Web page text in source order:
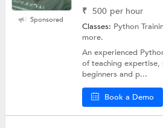
Sponsored
₹ 500 per hour
Classes: Python
more.
An experienced
of teaching expertise,
beginners and p...
Book a Demo